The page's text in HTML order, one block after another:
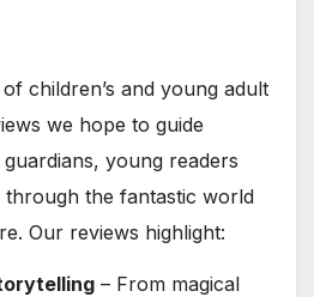
children’s and young adult
we hope to guide
young readers
through the fantastic world
Our reviews highlight:
– From magical